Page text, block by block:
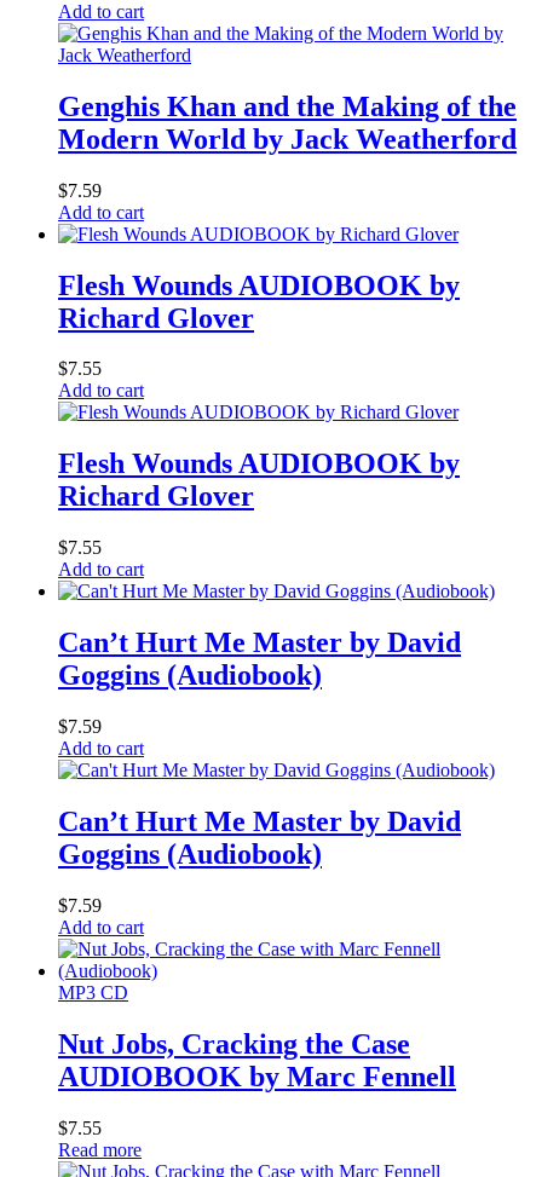
Add to cart
Genghis Khan and the Making of the
Modern World by Jack Weatherford
$7.59
Add to cart
Flesh Wounds AUDIOBOOK by
Richard Glover
$7.55
Add to cart
Flesh Wounds AUDIOBOOK by
Richard Glover
$7.55
Add to cart
Can’t Hurt Me Master by David
Goggins (Audiobook)
$7.59
Add to cart
Can’t Hurt Me Master by David
Goggins (Audiobook)
$7.59
Add to cart
MP3 CD
Nut Jobs, Cracking the Case
AUDIOBOOK by Marc Fennell
$7.55
Read more